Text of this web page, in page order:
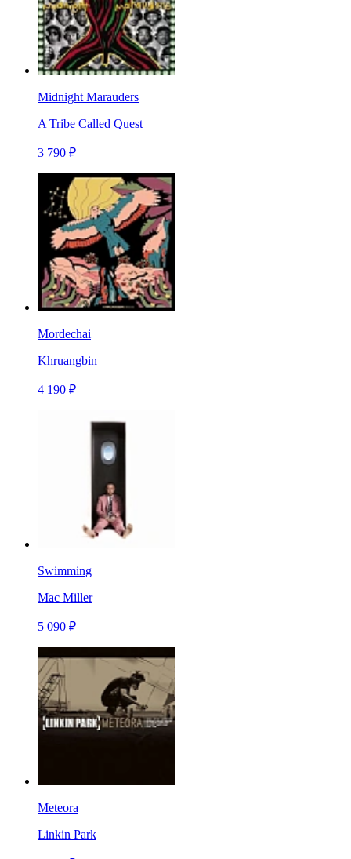
Midnight Marauders
A Tribe Called Quest
3 790 ₽
Mordechai
Khruangbin
4 190 ₽
Swimming
Mac Miller
5 090 ₽
Meteora
Linkin Park